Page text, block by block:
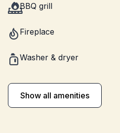
BBQ grill
Fireplace
Washer & dryer
Show all amenities